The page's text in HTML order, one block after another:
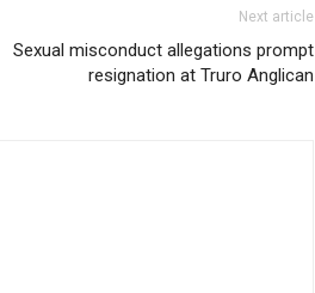
Next article
Sexual misconduct allegations prompt
resignation at Truro Anglican